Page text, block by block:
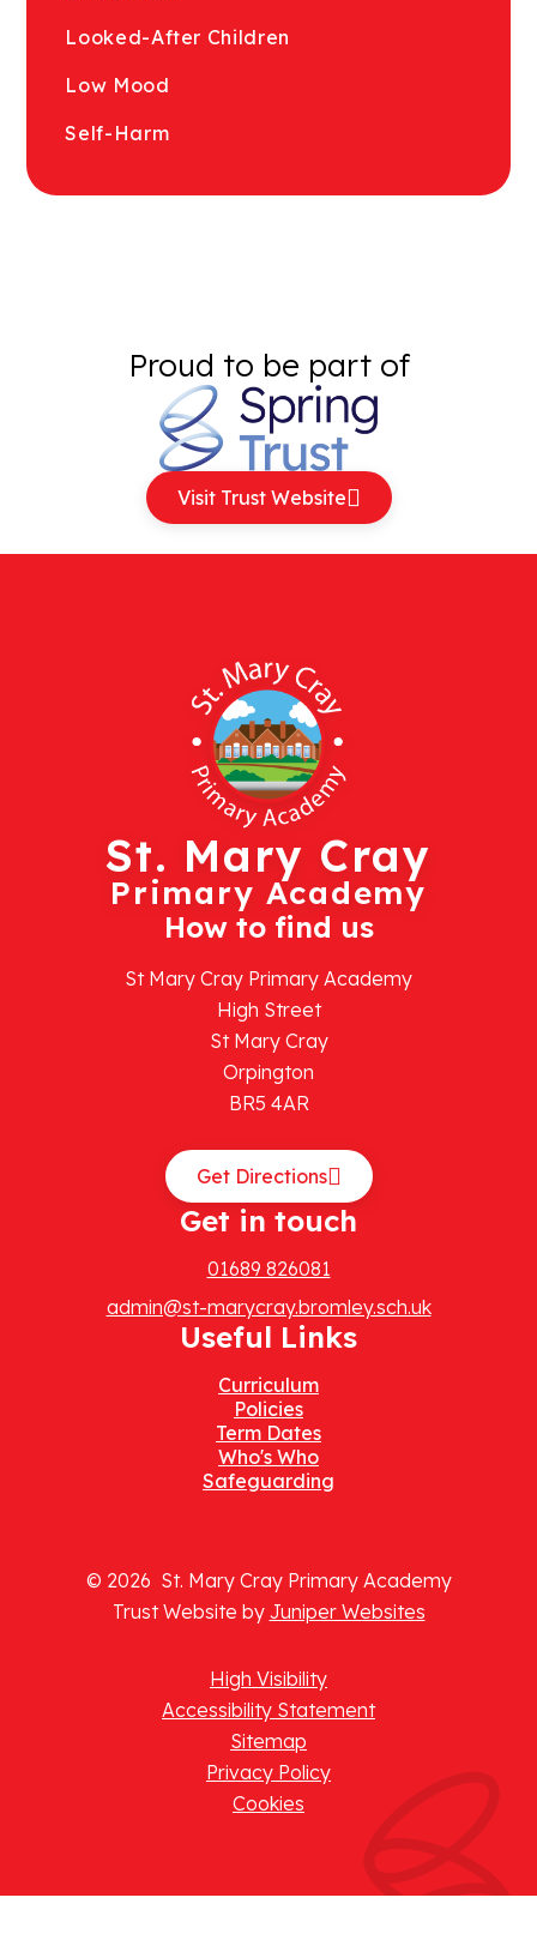
Looked-After Children
Low Mood
Self-Harm
Proud to be part of
Visit Trust Website
St. Mary Cray
Primary Academy
How to find us
St Mary Cray Primary Academy
High Street
St Mary Cray
Orpington
BR5 4AR
Get Directions
Get in touch
01689 826081
admin@st-marycray.bromley.sch.uk
Useful Links
Curriculum
Policies
Term Dates
Who's Who
Safeguarding
© 2026 St. Mary Cray Primary Academy
Trust Website by Juniper Websites
High Visibility
Accessibility Statement
Sitemap
Privacy Policy
Cookies